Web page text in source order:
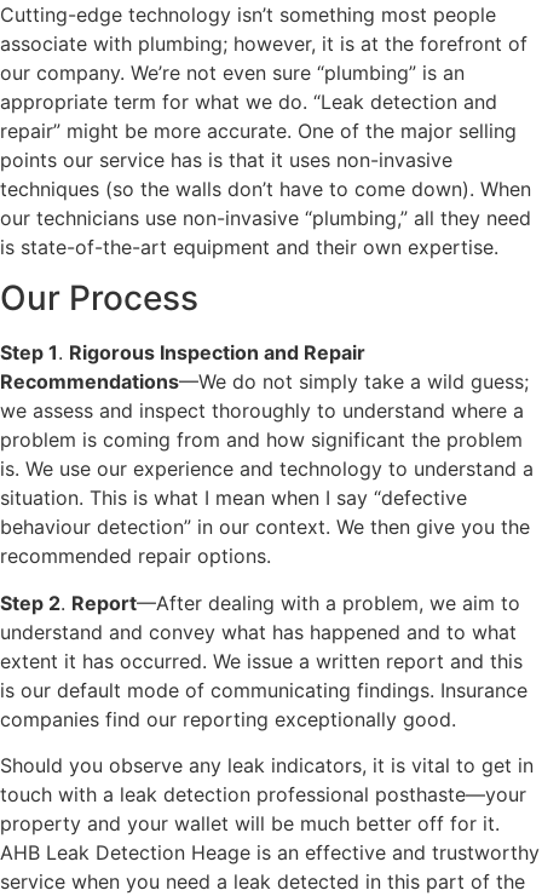
Cutting-edge technology isn’t something most people
associate with plumbing; however, it is at the forefront of
our company. We’re not even sure “plumbing” is an
appropriate term for what we do. “Leak detection and
repair” might be more accurate. One of the major selling
points our service has is that it uses non-invasive
techniques (so the walls don’t have to come down). When
our technicians use non-invasive “plumbing,” all they need
is state-of-the-art equipment and their own expertise.
Our Process
Step 1. Rigorous Inspection and Repair
Recommendations—We do not simply take a wild guess;
we assess and inspect thoroughly to understand where a
problem is coming from and how significant the problem
is. We use our experience and technology to understand a
situation. This is what I mean when I say “defective
behaviour detection” in our context. We then give you the
recommended repair options.
Step 2. Report—After dealing with a problem, we aim to
understand and convey what has happened and to what
extent it has occurred. We issue a written report and this
is our default mode of communicating findings. Insurance
companies find our reporting exceptionally good.
Should you observe any leak indicators, it is vital to get in
touch with a leak detection professional posthaste—your
property and your wallet will be much better off for it.
AHB Leak Detection Heage is an effective and trustworthy
service when you need a leak detected in this part of the